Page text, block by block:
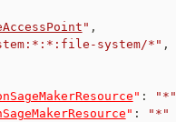
" ,
system/*" ,
" : "*"
" :
"*"